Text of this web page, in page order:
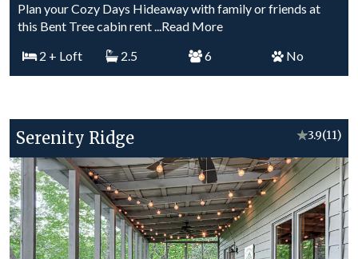
Plan your Cozy Days Hideaway with family or friends at
this Bent Tree cabin rent...Read More
2 + Loft 2.5 6 No
Serenity Ridge ★3.9(11)